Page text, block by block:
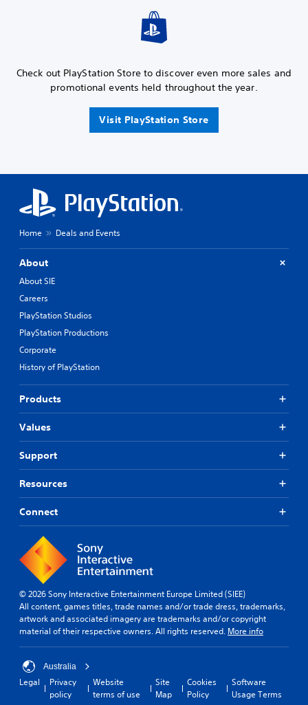
Check out PlayStation Store to discover even more sales and
promotional events held throughout the year.
Visit PlayStation Store
Home Deals and Events
About
About SIE
Careers
PlayStation Studios
PlayStation Productions
Corporate
History of PlayStation
Products
Values
Support
Resources
Connect
© 2026 Sony Interactive Entertainment Europe Limited (SIEE)
All content, games titles, trade names and/or trade dress, trademarks,
artwork and associated imagery are trademarks and/or copyright
material of their respective owners. All rights reserved. More info
Australia
Legal
Privacy
policy
Website
terms of use
Site
Map
Cookies
Policy
Software
Usage Terms